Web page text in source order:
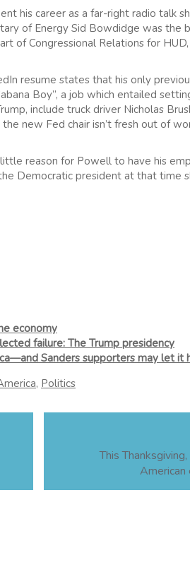
his career as a far-right radio talk
of Energy Sid Bowdidge was the
of Congressional Relations for
resume states that his only
Boy”, a job which entailed
include truck driver Nicholas
new Fed chair isn’t fresh out of
reason for Powell to have his
Democratic president at that time
economy
failure: The Trump presidency
Sanders supporters may let it
, Politics
This
American